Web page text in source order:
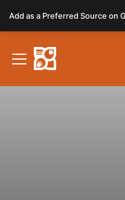
note:
This
website
includes
Add as a Preferred Source on